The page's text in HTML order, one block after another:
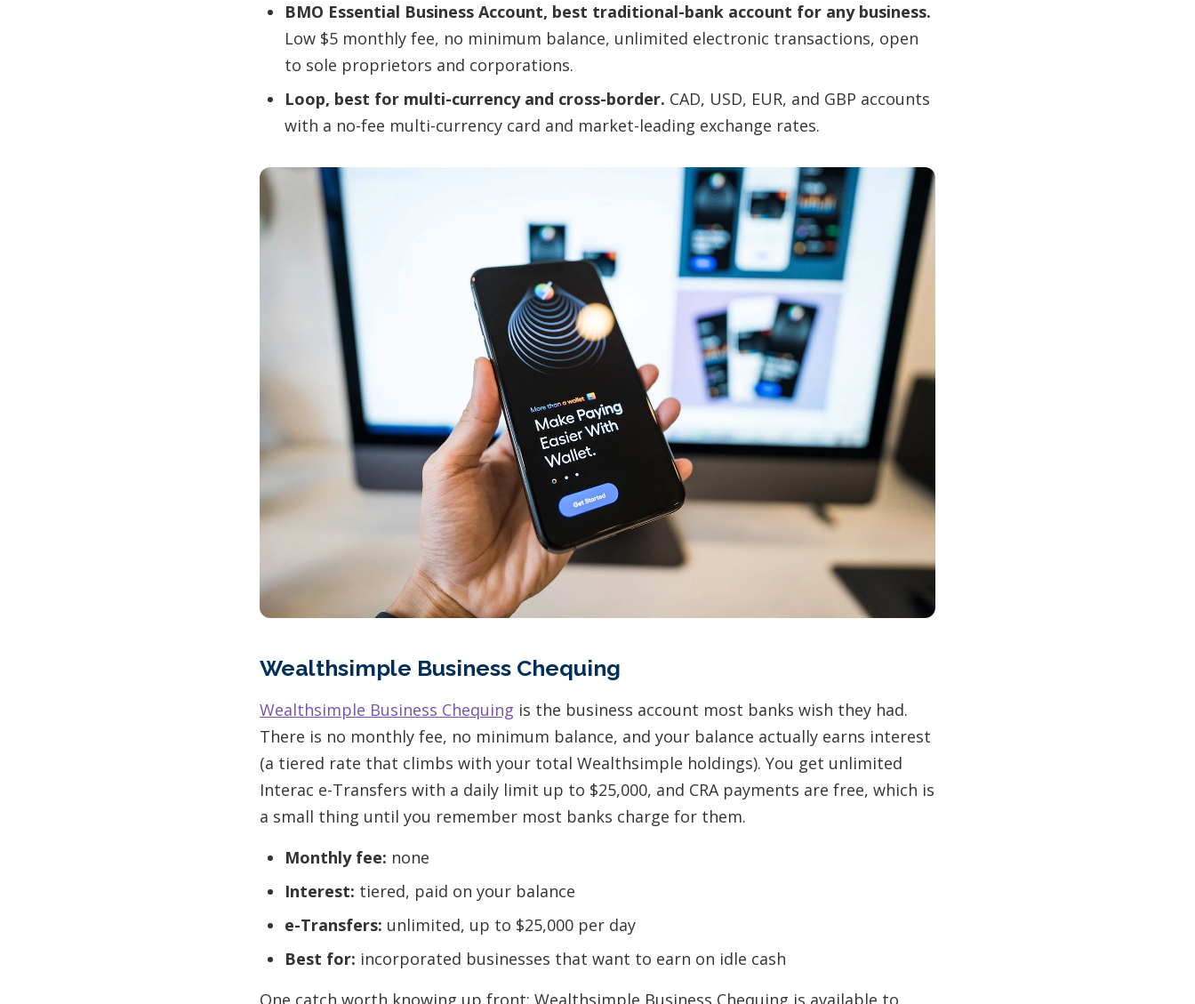
BMO Essential Business Account, best traditional-bank account for any business.
Low $5 monthly fee, no minimum balance, unlimited electronic transactions, open
to sole proprietors and corporations.
Loop, best for multi-currency and cross-border. CAD, USD, EUR, and GBP accounts
with a no-fee multi-currency card and market-leading exchange rates.
Wealthsimple Business Chequing
Wealthsimple Business Chequing is the business account most banks wish they had.
There is no monthly fee, no minimum balance, and your balance actually earns interest
(a tiered rate that climbs with your total Wealthsimple holdings). You get unlimited
Interac e-Transfers with a daily limit up to $25,000, and CRA payments are free, which is
a small thing until you remember most banks charge for them.
Monthly fee: none
Interest: tiered, paid on your balance
e-Transfers: unlimited, up to $25,000 per day
Best for: incorporated businesses that want to earn on idle cash
One catch worth knowing up front: Wealthsimple Business Chequing is available to